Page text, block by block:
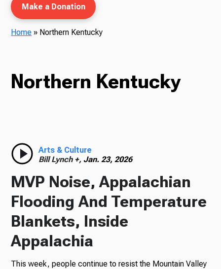
Radio
Podcasts
News
Make a Donation
Home » Northern Kentucky
Northern Kentucky
Arts & Culture
Bill Lynch +, Jan. 23, 2026
MVP Noise, Appalachian
Flooding And Temperature
Blankets, Inside
Appalachia
This week, people continue to resist the Mountain Valley